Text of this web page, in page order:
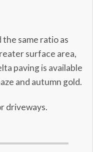
same ratio as
surface area,
paving is available
and autumn gold.
driveways.